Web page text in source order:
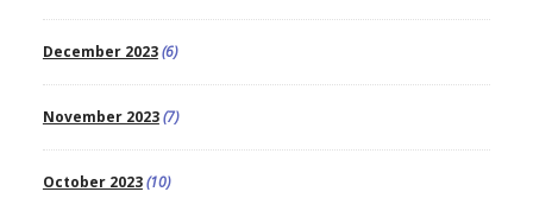
December 2023(6)
November 2023(7)
October 2023(10)